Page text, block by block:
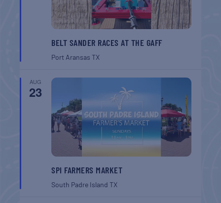
BELT SANDER RACES AT THE GAFF
Port AransasTX
AUG
23
SPI FARMERS MARKET
South Padre IslandTX